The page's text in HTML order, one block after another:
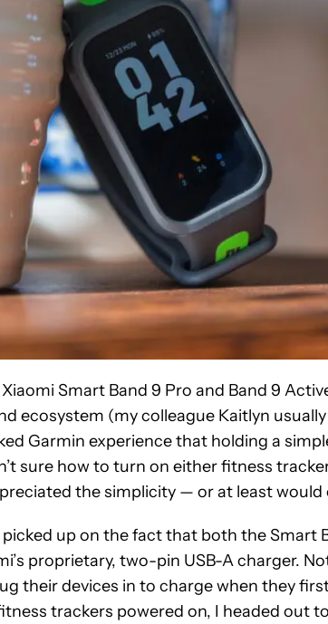
Smart Band 9 Pro and Band 9
ecosystem (my colleague Kaitlyn
Garmin experience that holding a
sure how to turn on either fitness
the simplicity — or at least
up on the fact that both the Smart
proprietary, two-pin USB-A charger.
their devices in to charge when they
trackers powered on, I headed out